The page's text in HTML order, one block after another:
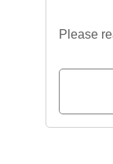
Please